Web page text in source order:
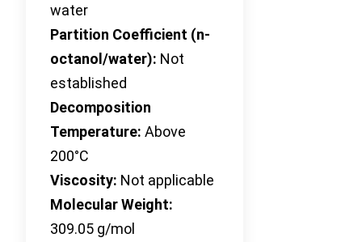
water
Partition Coefficient (n-
octanol/water): Not
established
Decomposition
Temperature: Above
200°C
Viscosity: Not applicable
Molecular Weight:
309.05 g/mol